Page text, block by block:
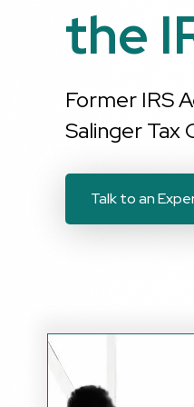
the
Former IRS
Salinger Tax
Talk to an